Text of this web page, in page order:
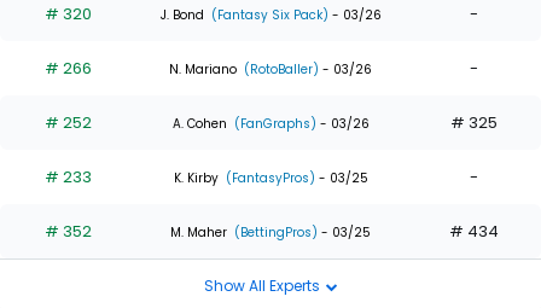
of
experts
# 320 J. Bond (Fantasy Six Pack) - 03/26 -
# 266 N. Mariano (RotoBaller) - 03/26 -
# 252 A. Cohen (FanGraphs) - 03/26 # 325
# 233 K. Kirby (FantasyPros) - 03/25 -
# 352 M. Maher (BettingPros) - 03/25 # 434
Show All Experts